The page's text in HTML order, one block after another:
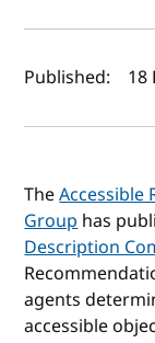
Published: 18
TheAccessible
Grouphas
Description
agents
accessible